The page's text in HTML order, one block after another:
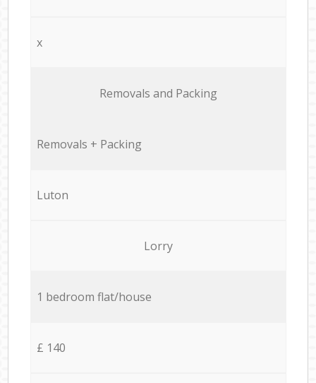
x
Removals and Packing
Removals + Packing
Luton
Lorry
1 bedroom flat/house
£ 140